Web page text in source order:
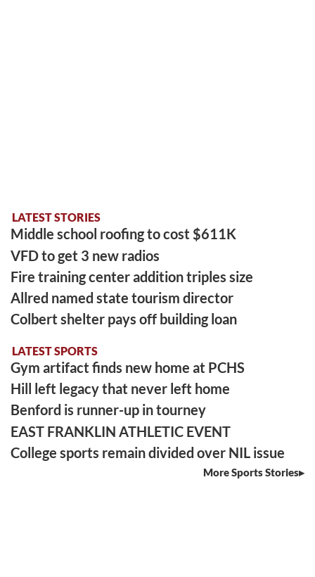
LATEST STORIES
Middle school roofing to cost $611K
VFD to get 3 new radios
Fire training center addition triples size
Allred named state tourism director
Colbert shelter pays off building loan
LATEST SPORTS
Gym artifact finds new home at PCHS
Hill left legacy that never left home
Benford is runner-up in tourney
EAST FRANKLIN ATHLETIC EVENT
College sports remain divided over NIL issue
More Sports Stories